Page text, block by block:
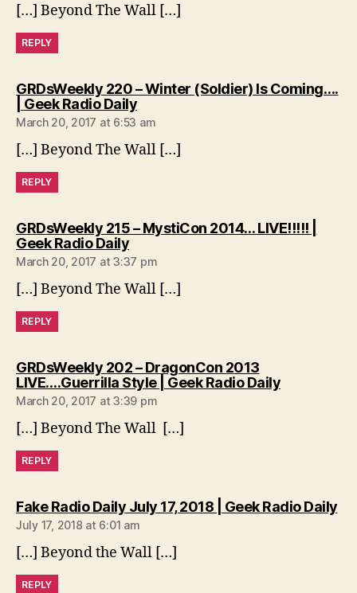
[…] Beyond The Wall […]
REPLY
GRDsWeekly 220 – Winter (Soldier) Is Coming….
| Geek Radio Dailysays:
March 20, 2017 at 6:53 am
[…] Beyond The Wall […]
REPLY
GRDsWeekly 215 – MystiCon 2014… LIVE!!!!! |
Geek Radio Dailysays:
March 20, 2017 at 3:37 pm
[…] Beyond The Wall […]
REPLY
GRDsWeekly 202 – DragonCon 2013
LIVE….Guerrilla Style | Geek Radio Dailysays:
March 20, 2017 at 3:39 pm
[…] Beyond The Wall […]
REPLY
Fake Radio Daily July 17, 2018 | Geek Radio Daily
July 17, 2018 at 6:01 am
[…] Beyond the Wall […]
REPLY